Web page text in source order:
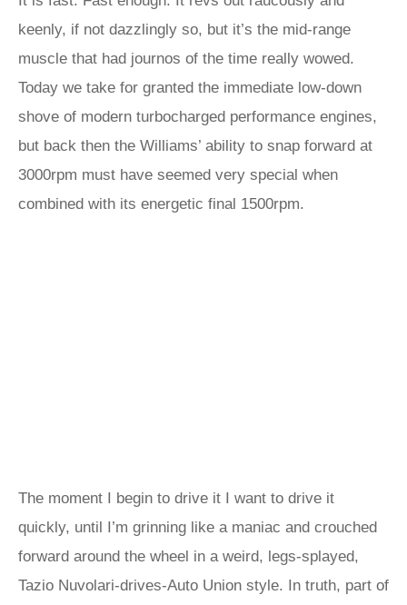
keenly, if not dazzlingly so, but it’s the mid-range
muscle that had journos of the time really wowed.
Today we take for granted the immediate low-down
shove of modern turbocharged performance engines,
but back then the Williams’ ability to snap forward at
3000rpm must have seemed very special when
combined with its energetic final 1500rpm.
The moment I begin to drive it I want to drive it
quickly, until I’m grinning like a maniac and crouched
forward around the wheel in a weird, legs-splayed,
Tazio Nuvolari-drives-Auto Union style. In truth, part of